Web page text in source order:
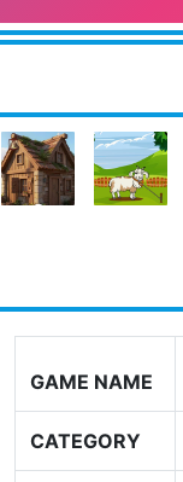
GAME NAME
CATEGORY